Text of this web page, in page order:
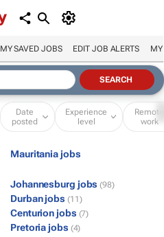
MY SAVED JOBS EDIT JOB ALERTS MY
Date
posted
Experience
level
Remote
work
Mauritania jobs
Johannesburg jobs (98)
Durban jobs (11)
Centurion jobs (7)
Pretoria jobs (4)